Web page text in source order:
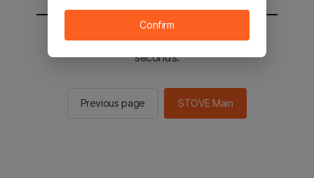
You will be sent to the STOVE main in 2
seconds.
Previous page STOVE Main
Confirm